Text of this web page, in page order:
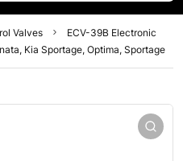
Valves
ECV-39B Electronic
Kia Sportage, Optima, Sportage